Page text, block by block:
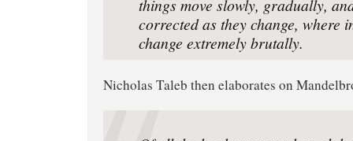
things move slowly, gradually,
corrected as they change, where
change extremely brutally.
Nicholas Taleb then elaborates on